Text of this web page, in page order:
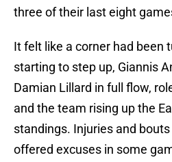
three of their last eight
It felt like a corner had been
starting to step up, Giannis
Damian Lillard in full flow,
and the team rising up the
standings. Injuries and
offered excuses in some